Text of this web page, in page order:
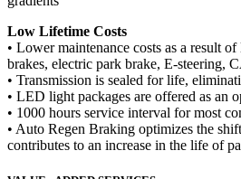
Low Lifetime Costs
• Lower maintenance costs as a result
brakes, electric park brake, E-steering,
• Transmission is sealed for life,
• LED light packages are offered as an
• 1000 hours service interval for most
• Auto Regen Braking optimizes the
contributes to an increase in the life of